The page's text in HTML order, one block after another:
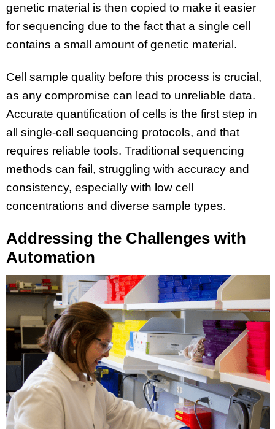
genetic material is then copied to make it easier
for sequencing due to the fact that a single cell
contains a small amount of genetic material.
Cell sample quality before this process is crucial,
as any compromise can lead to unreliable data.
Accurate quantification of cells is the first step in
all single-cell sequencing protocols, and that
requires reliable tools. Traditional sequencing
methods can fail, struggling with accuracy and
consistency, especially with low cell
concentrations and diverse sample types.
Addressing the Challenges with
Automation